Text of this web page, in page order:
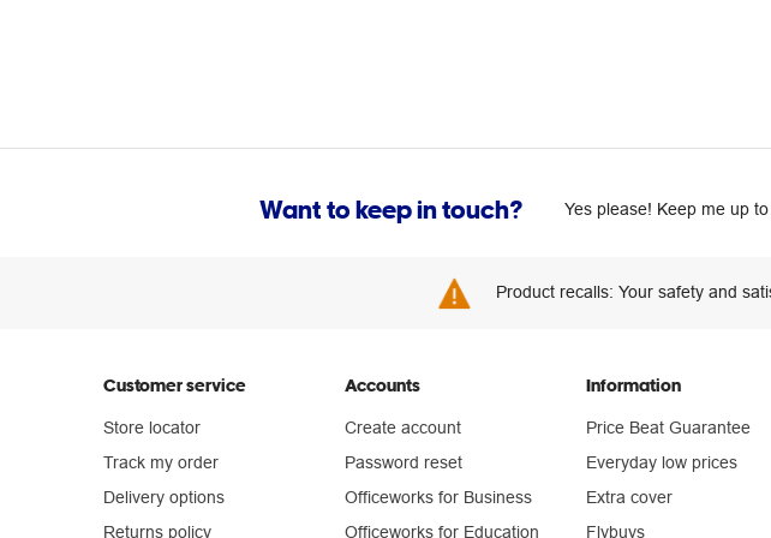
Want to keep in touch? Yes please! Keep me up
Product recalls: Your safety and
Customer service
Store locator
Track my order
Delivery options
Returns policy
Accounts
Create account
Password reset
Officeworks for Business
Officeworks for Education
Information
Price Beat Guarantee
Everyday low prices
Extra cover
Flybuys